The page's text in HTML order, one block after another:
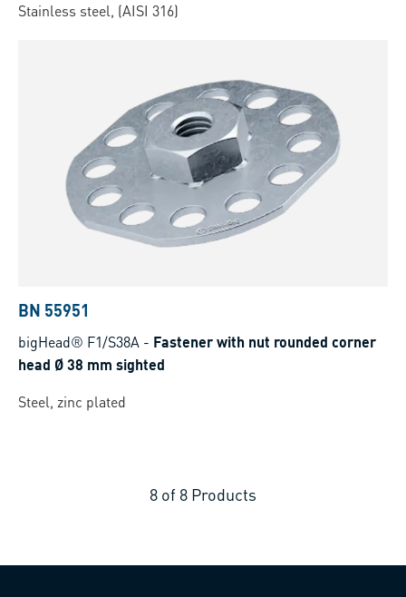
Stainless steel, (AISI 316)
BN 55951
bigHead® F1/S38A - Fastener with nut rounded corner
head Ø 38 mm sighted
Steel, zinc plated
8 of 8 Products